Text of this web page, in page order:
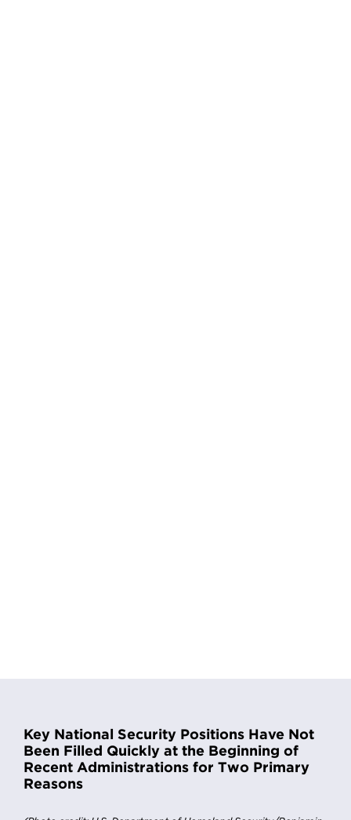
Key National Security Positions Have Not
Been Filled Quickly at the Beginning of
Recent Administrations for Two Primary
Reasons